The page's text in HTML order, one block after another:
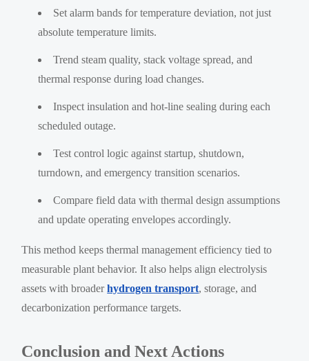
Set alarm bands for temperature deviation, not just
absolute temperature limits.
Trend steam quality, stack voltage spread, and
thermal response during load changes.
Inspect insulation and hot-line sealing during each
scheduled outage.
Test control logic against startup, shutdown,
turndown, and emergency transition scenarios.
Compare field data with thermal design assumptions
and update operating envelopes accordingly.
This method keeps thermal management efficiency tied to
measurable plant behavior. It also helps align electrolysis
assets with broaderhydrogen transport, storage, and
decarbonization performance targets.
Conclusion and Next Actions